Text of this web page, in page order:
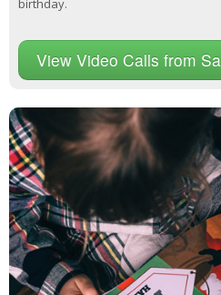
birthday.
View Video Calls from